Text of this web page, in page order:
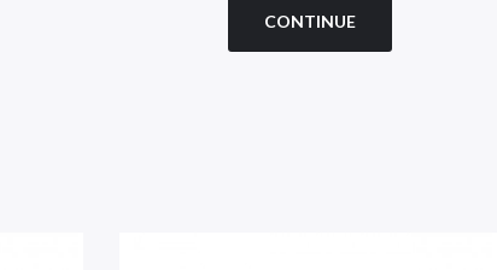
CONTINUE